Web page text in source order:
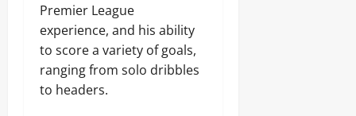
Premier League
experience, and his ability
to score a variety of goals,
ranging from solo dribbles
to headers.